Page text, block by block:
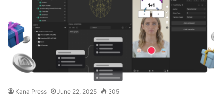
Kana Press June 22, 2025 305